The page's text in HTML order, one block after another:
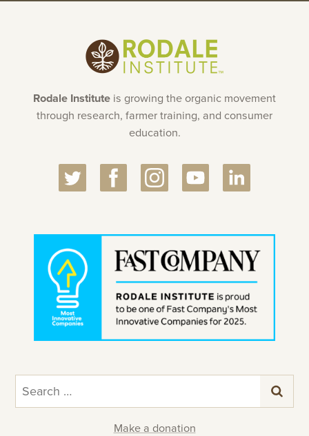
Rodale Institute is growing the organic movement
through research, farmer training, and consumer
education.
Make a donation